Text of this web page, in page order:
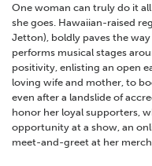
One woman can truly do it
she goes. Hawaiian-raised
Jetton), boldly paves the
performs musical stages
positivity, enlisting an open
loving wife and mother, to
even after a landslide of
honor her loyal supporters,
opportunity at a show, an
meet-and-greet at her